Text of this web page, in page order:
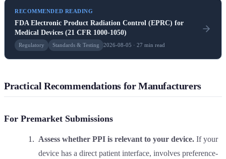
RECOMMENDED READING
FDA Electronic Product Radiation Control (EPRC) for
Medical Devices (21 CFR 1000-1050)
Regulatory Standards & Testing 2026-08-05 · 27 min read
Practical Recommendations for Manufacturers
For Premarket Submissions
Assess whether PPI is relevant to your device. If your
device has a direct patient interface, involves preference-